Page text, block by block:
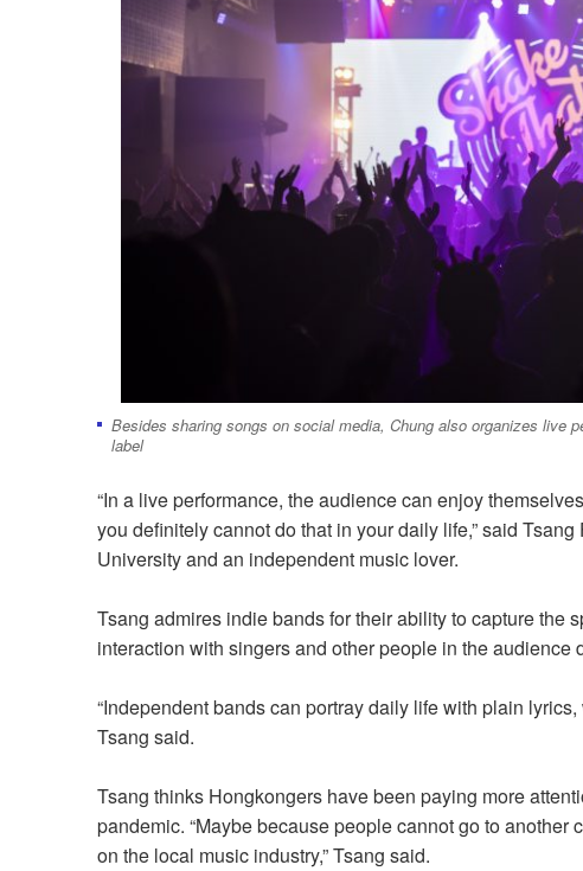
Besides sharing songs on social media, Chung also organizes live
label
“In a live performance, the audience can enjoy
you definitely cannot do that in your daily life,” said
University and an independent music lover.
Tsang admires indie bands for their ability to capture the
interaction with singers and other people in the audience
“Independent bands can portray daily life with plain
Tsang said.
Tsang thinks Hongkongers have been paying more
pandemic. “Maybe because people cannot go to another
on the local music industry,” Tsang said.